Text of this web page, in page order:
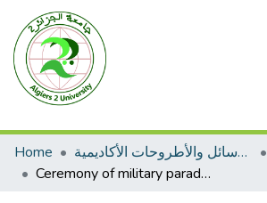
Home الرسائل والأطروحات الأكاديمية
Ceremony of military parades in the Almohad era